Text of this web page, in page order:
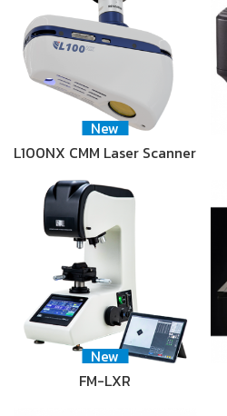
New
L100NX CMM Laser Scanner
New
FM-LXR